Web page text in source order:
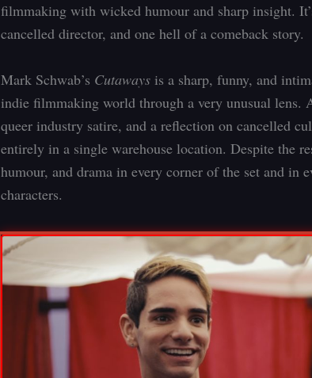
filmmaking with wicked humour and sharp insight.
cancelled director, and one hell of a comeback story.
Mark Schwab’s Cutaways is a sharp, funny, and
indie filmmaking world through a very unusual lens.
queer industry satire, and a reflection on cancelled
entirely in a single warehouse location. Despite the
humour, and drama in every corner of the set and in
characters.